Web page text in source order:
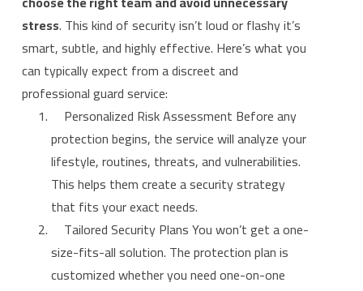
stress. This kind of security isn’t loud or flashy it’s
smart, subtle, and highly effective. Here’s what you
can typically expect from a discreet and
professional guard service:
Personalized Risk Assessment Before any
protection begins, the service will analyze your
lifestyle, routines, threats, and vulnerabilities.
This helps them create a security strategy
that fits your exact needs.
Tailored Security Plans You won’t get a one-
size-fits-all solution. The protection plan is
customized whether you need one-on-one